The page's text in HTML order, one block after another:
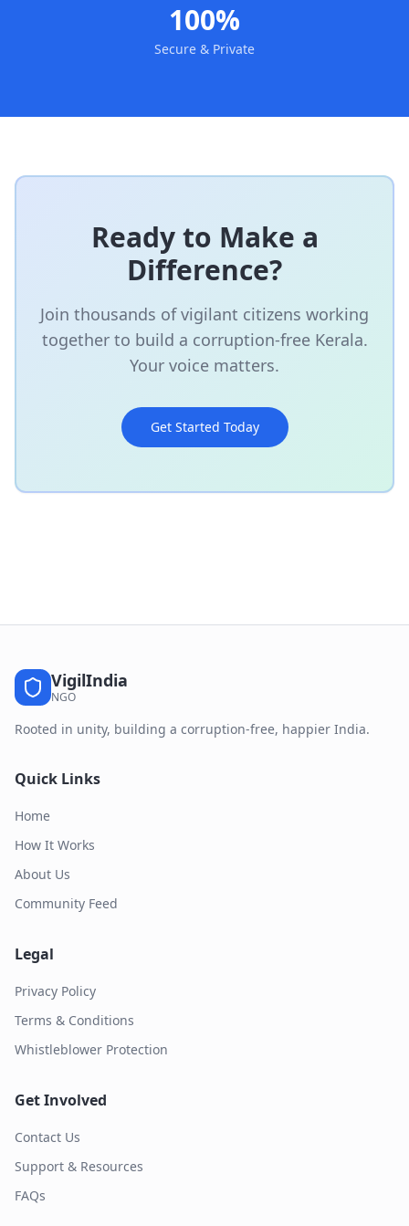
100%
Secure & Private
Ready to Make a
Difference?
Join thousands of vigilant citizens working
together to build a corruption-free Kerala.
Your voice matters.
Get Started Today
VigilIndia
NGO
Rooted in unity, building a corruption-free, happier India.
Quick Links
Home
How It Works
About Us
Community Feed
Legal
Privacy Policy
Terms & Conditions
Whistleblower Protection
Get Involved
Contact Us
Support & Resources
FAQs